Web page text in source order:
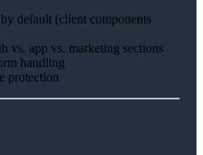
default (client components
vs. app vs. marketing sections
handling
protection